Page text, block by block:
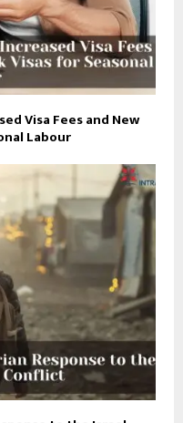
Visa Fees and New
Labour